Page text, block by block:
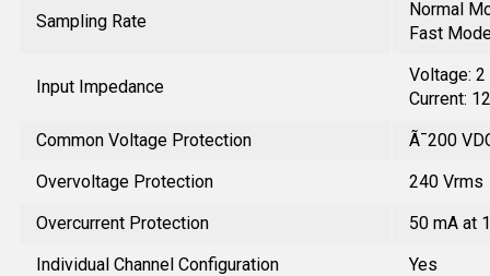
Sampling Rate
Normal
Fast
Input Impedance
Voltage: 2
Current:
Common Voltage Protection
Ã¯200
Overvoltage Protection
240 Vrms
Overcurrent Protection
50 mA at
Individual Channel Configuration
Yes